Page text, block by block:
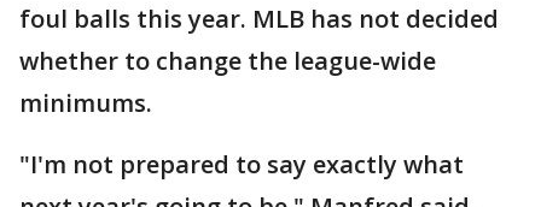
foul balls this year. MLB has not decided
whether to change the league-wide
minimums.
"I'm not prepared to say exactly what